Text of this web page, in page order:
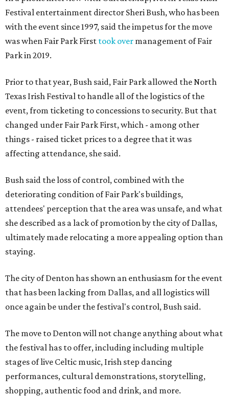
Festival entertainment director Sheri Bush, who has been
with the event since 1997, said the impetus for the move
was when Fair Park First took over management of Fair
Park in 2019.
Prior to that year, Bush said, Fair Park allowed the North
Texas Irish Festival to handle all of the logistics of the
event, from ticketing to concessions to security. But that
changed under Fair Park First, which - among other
things - raised ticket prices to a degree that it was
affecting attendance, she said.
Bush said the loss of control, combined with the
deteriorating condition of Fair Park's buildings,
attendees' perception that the area was unsafe, and what
she described as a lack of promotion by the city of Dallas,
ultimately made relocating a more appealing option than
staying.
The city of Denton has shown an enthusiasm for the event
that has been lacking from Dallas, and all logistics will
once again be under the festival's control, Bush said.
The move to Denton will not change anything about what
the festival has to offer, including including multiple
stages of live Celtic music, Irish step dancing
performances, cultural demonstrations, storytelling,
shopping, authentic food and drink, and more.